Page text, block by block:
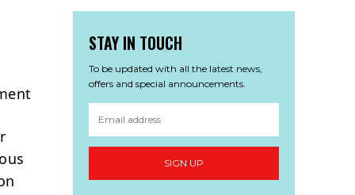
STAY IN TOUCH
To be updated with all the latest news,
offers and special announcements.
SIGN UP